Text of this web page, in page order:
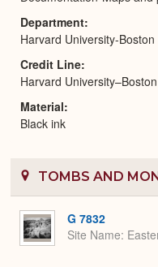
Department
Harvard University-
Credit Line
Harvard
Material
Black ink
TOMBS AND
G 7832
Site Name